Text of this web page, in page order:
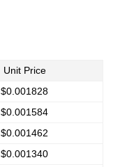
Unit Price
$0.001828
$0.001584
$0.001462
$0.001340